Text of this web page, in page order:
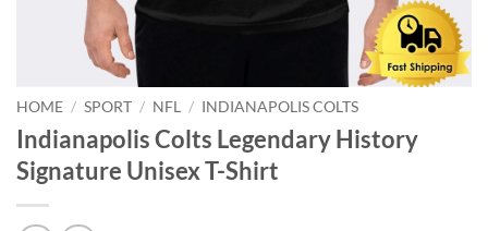
HOME / SPORT / NFL / INDIANAPOLIS COLTS
Indianapolis Colts Legendary History
Signature Unisex T-Shirt